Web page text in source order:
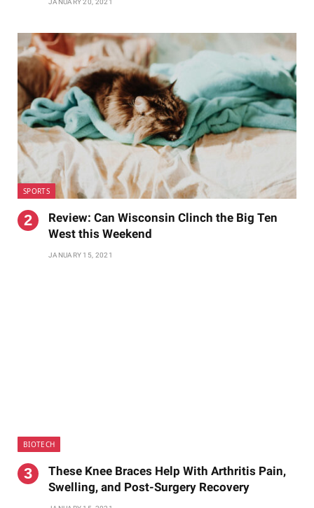
JANUARY 20, 2021
SPORTS
Review: Can Wisconsin Clinch the Big Ten
West this Weekend
JANUARY 15, 2021
BIOTECH
These Knee Braces Help With Arthritis Pain,
Swelling, and Post-Surgery Recovery